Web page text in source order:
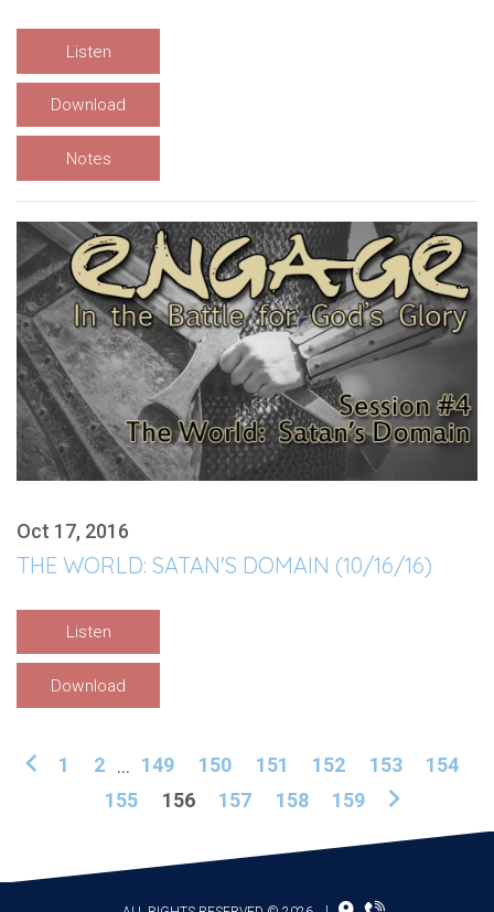
Listen
Download
Notes
Oct 17, 2016
THE WORLD: SATAN'S DOMAIN (10/16/16)
Listen
Download
1 2 149 150 151 152 153
154
155
156 157 158 159